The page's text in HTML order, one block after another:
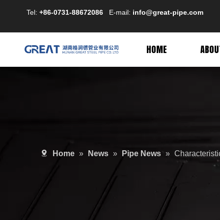
Tel: +86-0731-88672086 E-mail: info@great-pipe.com
HOME
Home » News » Pipe News »